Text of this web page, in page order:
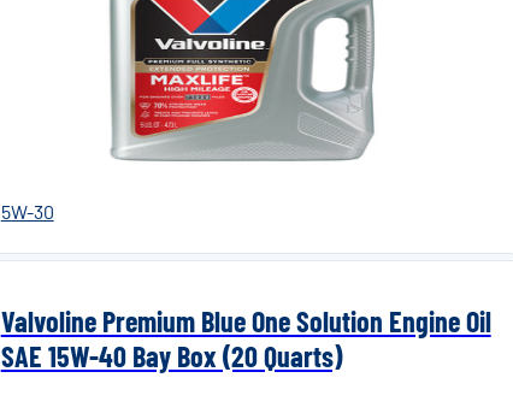
5W-30
Valvoline Premium Blue One Solution Engine Oil
SAE 15W-40 Bay Box (20 Quarts)